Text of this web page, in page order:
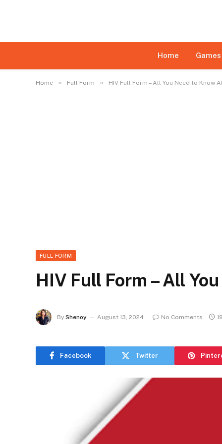
Home Games
Home » Full Form » HIV Full Form – All You Need to Know
FULL FORM
HIV Full Form – All
By Shenoy August 13, 2024 No Comments
Facebook Twitter